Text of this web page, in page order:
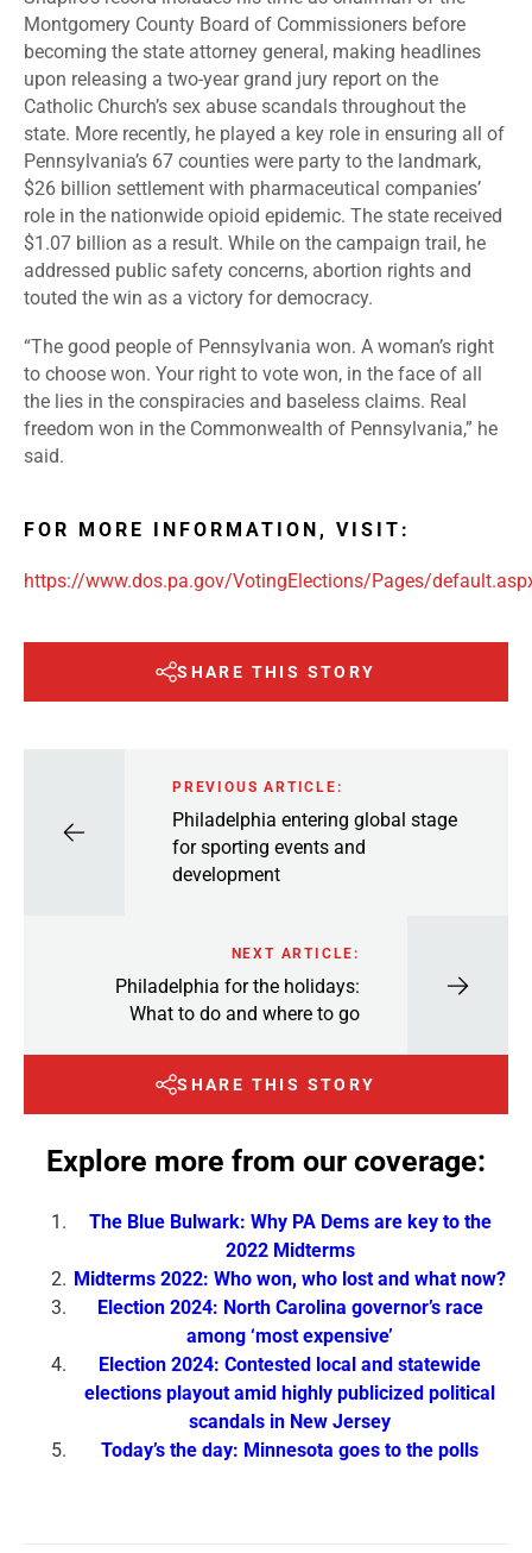
Montgomery County Board of Commissioners before
becoming the state attorney general, making headlines
upon releasing a two-year grand jury report on the
Catholic Church’s sex abuse scandals throughout the
state. More recently, he played a key role in ensuring all of
Pennsylvania’s 67 counties were party to the landmark,
$26 billion settlement with pharmaceutical companies’
role in the nationwide opioid epidemic. The state received
$1.07 billion as a result. While on the campaign trail, he
addressed public safety concerns, abortion rights and
touted the win as a victory for democracy.
“The good people of Pennsylvania won. A woman’s right
to choose won. Your right to vote won, in the face of all
the lies in the conspiracies and baseless claims. Real
freedom won in the Commonwealth of Pennsylvania,” he
said.
FOR MORE INFORMATION, VISIT:
https://www.dos.pa.gov/VotingElections/Pages/
SHARE THIS STORY
PREVIOUS ARTICLE:
Philadelphia entering global stage
for sporting events and
development
NEXT ARTICLE:
Philadelphia for the holidays:
What to do and where to go
SHARE THIS STORY
Explore more from our coverage:
The Blue Bulwark: Why PA Dems are key to the
2022 Midterms
Midterms 2022: Who won, who lost and what now?
Election 2024: North Carolina governor’s race
among ‘most expensive’
Election 2024: Contested local and statewide
elections playout amid highly publicized political
scandals in New Jersey
Today’s the day: Minnesota goes to the polls